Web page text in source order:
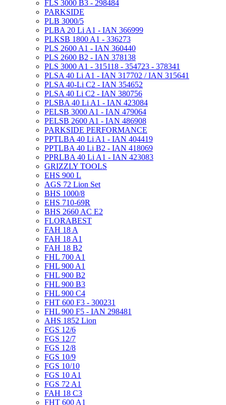
FLS 3000 B3 - 298484
PARKSIDE
PLB 3000/5
PLBA 20 Li A1 - IAN 366999
PLKSB 1800 A1 - 336273
PLS 2600 A1 - IAN 360440
PLS 2600 B2 - IAN 378138
PLS 3000 A1 - 315118 - 354723 - 378341
PLSA 40 Li A1 - IAN 317702 / IAN 315641
PLSA 40-Li C2 - IAN 354652
PLSA 40 Li C2 - IAN 380756
PLSBA 40 Li A1 - IAN 423084
PELSB 3000 A1 - IAN 479064
PELSB 2600 A1 - IAN 486908
PARKSIDE PERFORMANCE
PPTLBA 40 Li A1 - IAN 404419
PPTLBA 40 Li B2 - IAN 418069
PPRLBA 40 Li A1 - IAN 423083
GRIZZLY TOOLS
EHS 900 L
AGS 72 Lion Set
BHS 1000/8
EHS 710-69R
BHS 2660 AC E2
FLORABEST
FAH 18 A
FAH 18 A1
FAH 18 B2
FHL 700 A1
FHL 900 A1
FHL 900 B2
FHL 900 B3
FHL 900 C4
FHT 600 F3 - 300231
FHL 900 F5 - IAN 298481
AHS 1852 Lion
FGS 12/6
FGS 12/7
FGS 12/8
FGS 10/9
FGS 10/10
FGS 10 A1
FGS 72 A1
FAH 18 C3
FHT 600 A1